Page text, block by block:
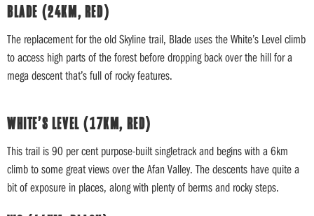
BLADE (24KM, RED)
The replacement for the old Skyline trail, Blade uses the White’s Level climb
to access high parts of the forest before dropping back over the hill for a
mega descent that’s full of rocky features.
WHITE’S LEVEL (17KM, RED)
This trail is 90 per cent purpose-built singletrack and begins with a 6km
climb to some great views over the Afan Valley. The descents have quite a
bit of exposure in places, along with plenty of berms and rocky steps.